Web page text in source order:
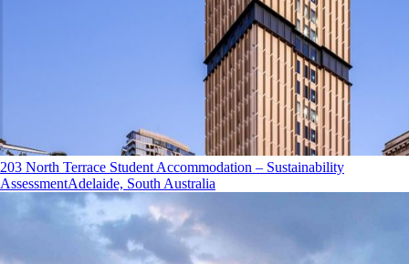
203 North Terrace Student Accommodation – Sustainability
AssessmentAdelaide, South Australia